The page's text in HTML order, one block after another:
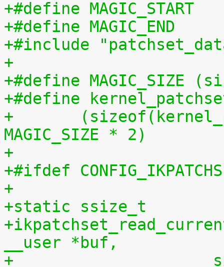
+#include
+
+#define MAGIC_SIZE
+#define
+	(sizeof(kernel_patchset_data) - 1 -
MAGIC_SIZE * 2)
+
+#ifdef
+
+static ssize_t
__user *buf,
+